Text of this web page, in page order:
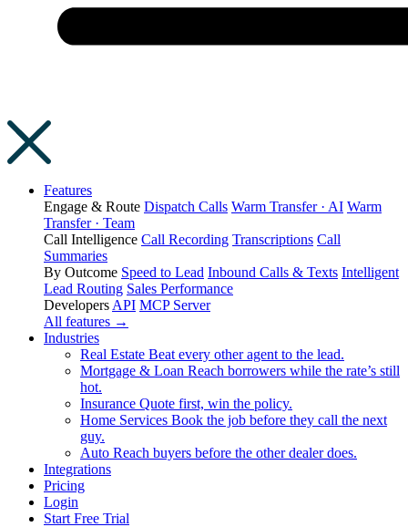
Features
Engage & Route Dispatch Calls Warm Transfer · AI Warm
Transfer · Team
Call Intelligence Call Recording Transcriptions Call
Summaries
By Outcome Speed to Lead Inbound Calls & Texts Intelligent
Lead Routing Sales Performance
Developers API MCP Server
All features →
Industries
Real Estate Beat every other agent to the lead.
Mortgage & Loan Reach borrowers while the rate’s still
hot.
Insurance Quote first, win the policy.
Home Services Book the job before they call the next
guy.
Auto Reach buyers before the other dealer does.
Integrations
Pricing
Login
Start Free Trial